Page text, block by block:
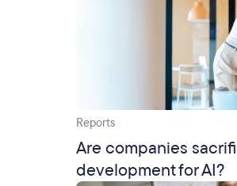
Reports
Are companies
development for AI?